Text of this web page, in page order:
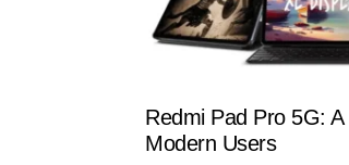
Redmi Pad Pro 5G:
Modern Users